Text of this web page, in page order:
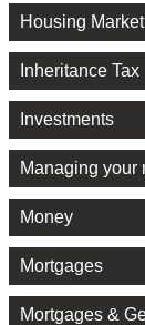
Housing Market
Inheritance Tax
Investments
Managing your
Money
Mortgages
Mortgages &